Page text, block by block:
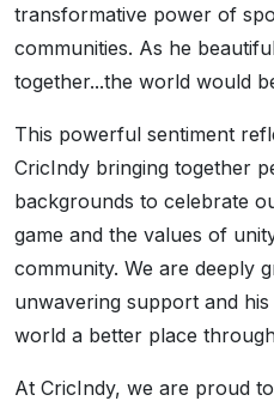
transformative power of
communities. As he
together...the world would
This powerful sentiment
CricIndy bringing together
backgrounds to celebrate
game and the values of
community. We are deeply
unwavering support and
world a better place
At CricIndy, we are proud